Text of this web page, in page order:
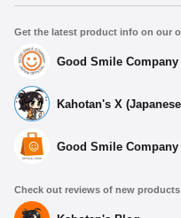
Get the latest product info on our
Good Smile
Kahotan's X
Good Smile
Check out reviews of new